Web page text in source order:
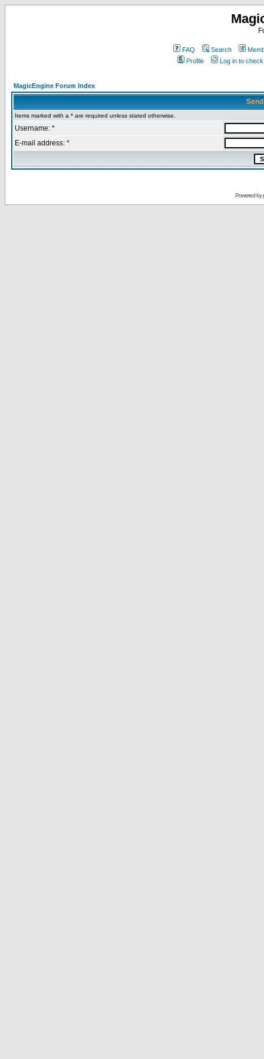
FAQ Search
Profile
Log in to
MagicEngine Forum Index
Items marked with a * are required unless stated otherwise.
Username: *
E-mail address: *
Powered by